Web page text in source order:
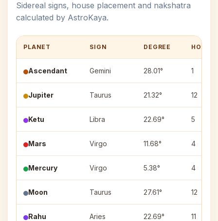
Sidereal signs, house placement and nakshatra
calculated by AstroKaya.
PLANET SIGN DEGREE HOUSE
Ascendant Gemini 28.01° 1
Jupiter Taurus 21.32° 12
Ketu Libra 22.69° 5
Mars Virgo 11.68° 4
Mercury Virgo 5.38° 4
Moon Taurus 27.61° 12
Rahu Aries 22.69° 11